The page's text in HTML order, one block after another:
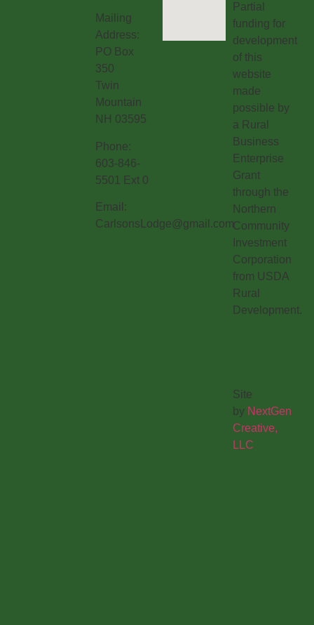
Mailing
Address:
PO Box
350
Twin
Mountain
NH 03595
Phone:
603-846-
5501 Ext 0
Email:
CarlsonsLodge@gmail.com
Partial
funding for
development
of this
website
made
possible by
a Rural
Business
Enterprise
Grant
through the
Northern
Community
Investment
Corporation
from USDA
Rural
Development.
Site
by NextGen
Creative,
LLC